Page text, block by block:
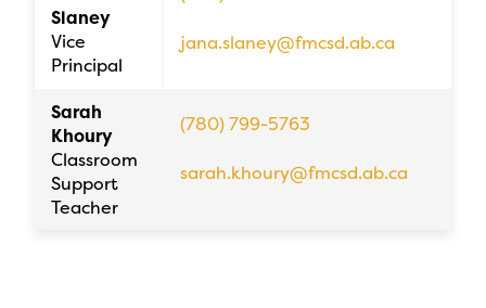
Slaney
Vice
Principal
jana.slaney@fmcsd.ab.ca
Sarah
Khoury
Classroom
Support
Teacher
(780) 799-5763
sarah.khoury@fmcsd.ab.ca